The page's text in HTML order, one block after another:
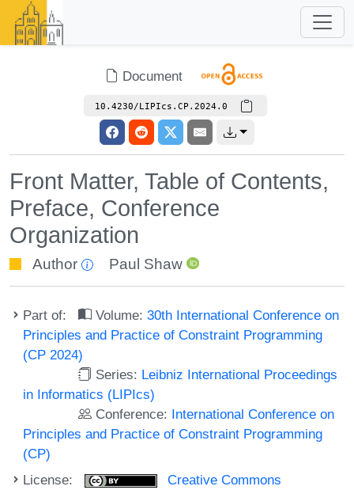
Document
10.4230/LIPIcs.CP.2024.0
Front Matter, Table of Contents,
Preface, Conference
Organization
Author Paul Shaw
Part of: Volume:30th International Conference on
Principles and Practice of Constraint Programming
(CP 2024)
Series: Leibniz International Proceedings
in Informatics (LIPIcs)
Conference: International Conference on
Principles and Practice of Constraint Programming
(CP)
License:
Creative Commons